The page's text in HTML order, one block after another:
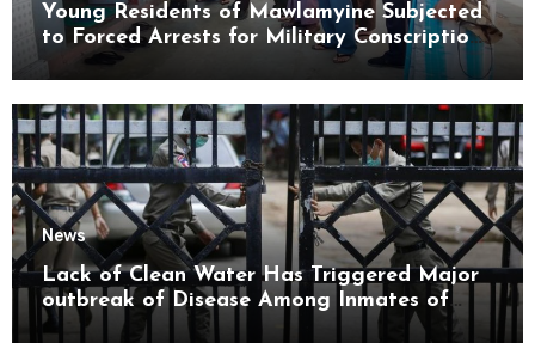
Young Residents of Mawlamyine Subjected
to Forced Arrests for Military Conscription
News
Lack of Clean Water Has Triggered Major
outbreak of Disease Among Inmates of
Kyaikmaraw Prison Mon State